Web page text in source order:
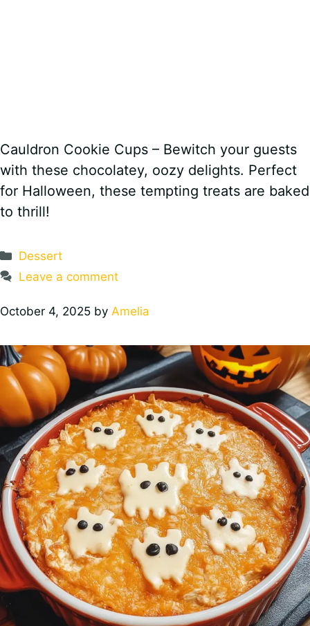
Cauldron Cookie Cups – Bewitch your guests
with these chocolatey, oozy delights. Perfect
for Halloween, these tempting treats are baked
to thrill!
Categories
Dessert
Leave a comment
October 4, 2025 by Amelia